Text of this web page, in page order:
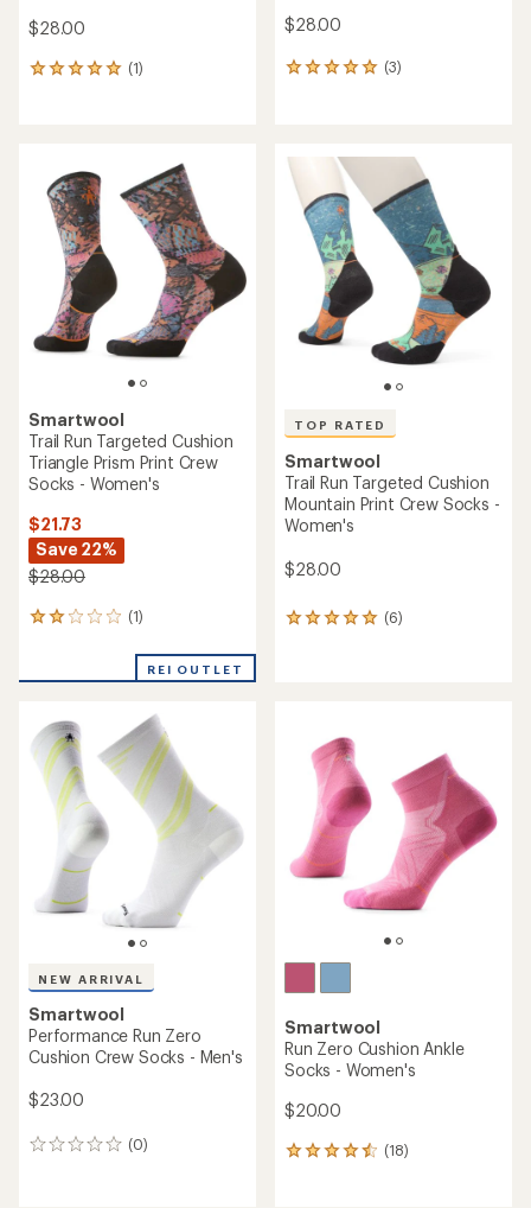
$28.00
(1)
1
rating
of
5.0
out
stars
$28.00
(3)
3
rating
of
5.0
out
stars
Smartwool
Trail Run Targeted Cushion
Triangle Prism Print Crew
Socks - Women's
$21.73
Save 22%
$28.00
(1)
1
an
rating
of
2.0
out
of
stars
REI OUTLET
TOP RATED
Smartwool
Trail Run Targeted Cushion
Mountain Print Crew Socks -
Women's
$28.00
(6)
6
stars
NEW ARRIVAL
Smartwool
Performance Run Zero
Cushion Crew Socks - Men's
$23.00
(0)
0
Smartwool
Run Zero Cushion Ankle
Socks - Women's
$20.00
(18)
18